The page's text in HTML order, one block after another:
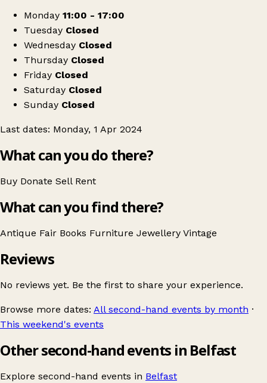
Monday 11:00 - 17:00
Tuesday Closed
Wednesday Closed
Thursday Closed
Friday Closed
Saturday Closed
Sunday Closed
Last dates: Monday, 1 Apr 2024
What can you do there?
Buy Donate Sell Rent
What can you find there?
Antique Fair Books Furniture Jewellery Vintage
Reviews
No reviews yet. Be the first to share your experience.
Browse more dates: All second-hand events by month ·
This weekend's events
Other second-hand events in Belfast
Explore second-hand events in Belfast